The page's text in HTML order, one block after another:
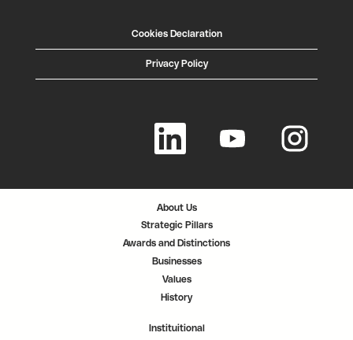
Cookies Declaration
Privacy Policy
O
n
a
t
a
b
.
a
a
b
a
About Us
Strategic Pillars
Awards and Distinctions
Businesses
Values
History
Instituitional